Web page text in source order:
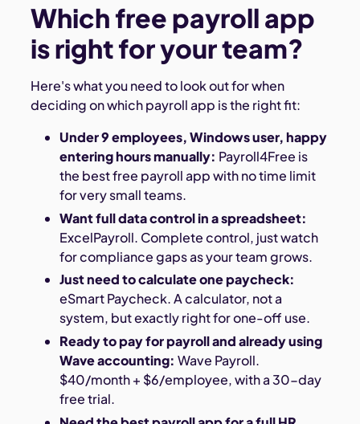
Which free payroll app
is right for your team?
Here's what you need to look out for when
deciding on which payroll app is the right fit:
Under 9 employees, Windows user, happy
entering hours manually: Payroll4Free is
the best free payroll app with no time limit
for very small teams.
Want full data control in a spreadsheet:
ExcelPayroll. Complete control, just watch
for compliance gaps as your team grows.
Just need to calculate one paycheck:
eSmart Paycheck. A calculator, not a
system, but exactly right for one-off use.
Ready to pay for payroll and already using
Wave accounting: Wave Payroll.
$40/month + $6/employee, with a 30-day
free trial.